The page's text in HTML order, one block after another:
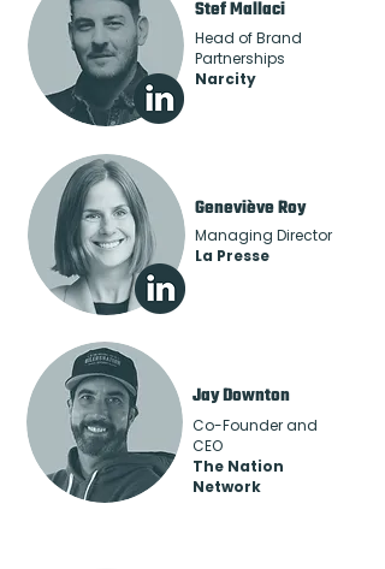
Stef Mallaci
Head of Brand
Partnerships
Narcity
Geneviève Roy
Managing Director
La Presse
Jay Downton
Co-Founder and
CEO
The Nation
Network